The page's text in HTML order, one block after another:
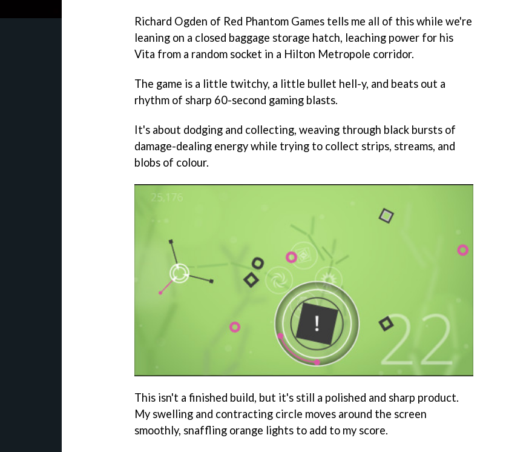
Richard Ogden of Red Phantom Games tells me all of this while we're
leaning on a closed baggage storage hatch, leaching power for his
Vita from a random socket in a Hilton Metropole corridor.
The game is a little twitchy, a little bullet hell-y, and beats out a
rhythm of sharp 60-second gaming blasts.
It's about dodging and collecting, weaving through black bursts of
damage-dealing energy while trying to collect strips, streams, and
blobs of colour.
This isn't a finished build, but it's still a polished and sharp product.
My swelling and contracting circle moves around the screen
smoothly, snaffling orange lights to add to my score.